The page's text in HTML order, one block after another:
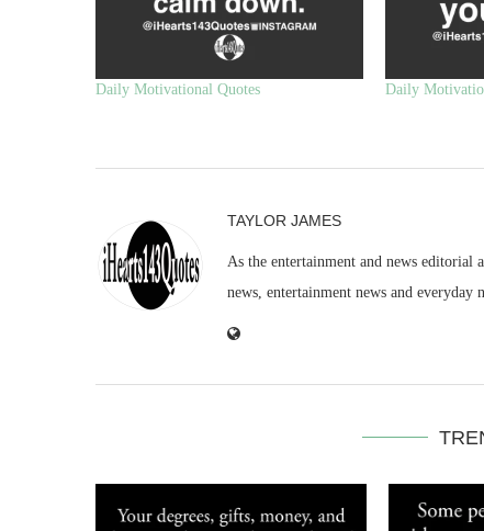
Daily Motivational Quotes Daily
TAYLOR JAMES
As the entertainment and news editorial
news, entertainment news and everyday